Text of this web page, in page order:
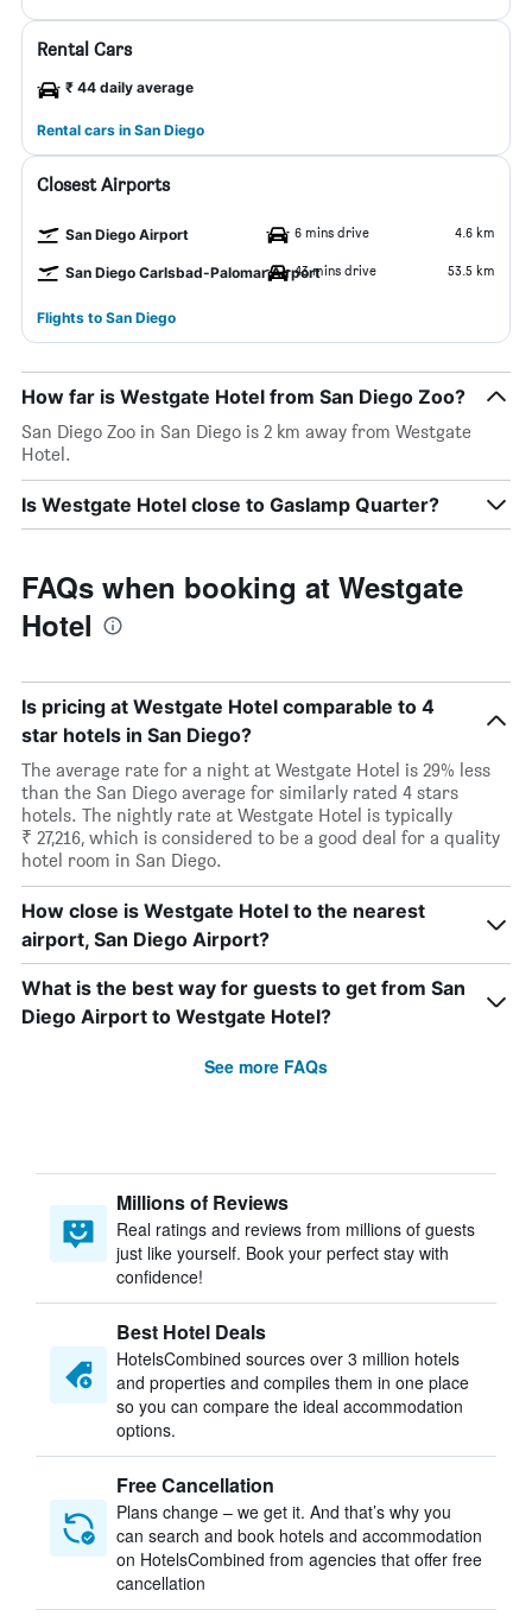
Rental Cars
₹ 44 daily average
Rental cars in San Diego
Closest Airports
San Diego Airport 6 mins drive 4.6 km
San Diego Carlsbad-Palomar Airport43 mins drive 53.5 km
Flights to San Diego
How far is Westgate Hotel from San Diego Zoo?
San Diego Zoo in San Diego is 2 km away from Westgate
Hotel.
Is Westgate Hotel close to Gaslamp Quarter?
FAQs when booking at Westgate
Hotel
Is pricing at Westgate Hotel comparable to 4
star hotels in San Diego?
The average rate for a night at Westgate Hotel is 29% less
than the San Diego average for similarly rated 4 stars
hotels. The nightly rate at Westgate Hotel is typically
₹ 27,216, which is considered to be a good deal for a quality
hotel room in San Diego.
How close is Westgate Hotel to the nearest
airport, San Diego Airport?
What is the best way for guests to get from San
Diego Airport to Westgate Hotel?
See more FAQs
Millions of Reviews
Real ratings and reviews from millions of guests
just like yourself. Book your perfect stay with
confidence!
Best Hotel Deals
HotelsCombined sources over 3 million hotels
and properties and compiles them in one place
so you can compare the ideal accommodation
options.
Free Cancellation
Plans change – we get it. And that’s why you
can search and book hotels and accommodation
on HotelsCombined from agencies that offer free
cancellation